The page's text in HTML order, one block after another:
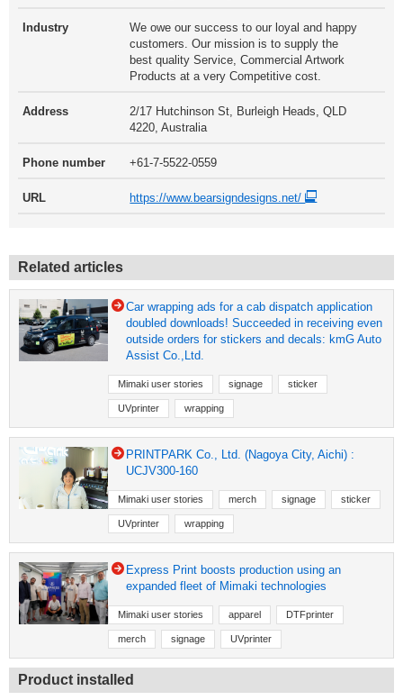
Industry
We owe our success to our loyal and happy
customers. Our mission is to supply the
best quality Service, Commercial Artwork
Products at a very Competitive cost.
Address
2/17 Hutchinson St, Burleigh Heads, QLD
4220, Australia
Phone number +61-7-5522-0559
URL https://www.bearsigndesigns.net/
Related articles
Car wrapping ads for a cab dispatch application
doubled downloads! Succeeded in receiving even
outside orders for stickers and decals: kmG Auto
Assist Co.,Ltd.
Mimaki user stories signage sticker
UVprinter wrapping
PRINTPARK Co., Ltd. (Nagoya City, Aichi) :
UCJV300-160
Mimaki user stories merch signage sticker
UVprinter wrapping
Express Print boosts production using an
expanded fleet of Mimaki technologies
Mimaki user stories apparel DTFprinter
merch signage UVprinter
Product installed